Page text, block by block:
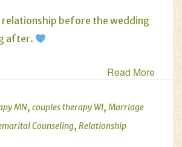
relationship before the wedding
after.
Read More
MN, couples therapy WI, Marriage
Counseling, Relationship